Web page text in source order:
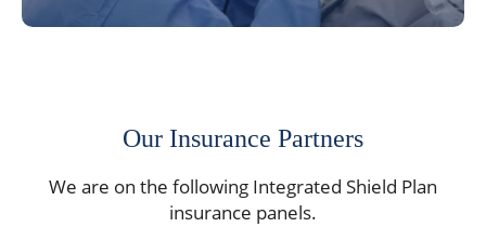
Our Insurance Partners
We are on the following Integrated Shield Plan
insurance panels.